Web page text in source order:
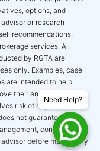
Need Help?
options, and
or research
recommendations,
services. All
by RGTA are
only. Examples, case
are intended to help
their analytical skills.
risk of capital loss,
not guarantee future
conduct their
before making any